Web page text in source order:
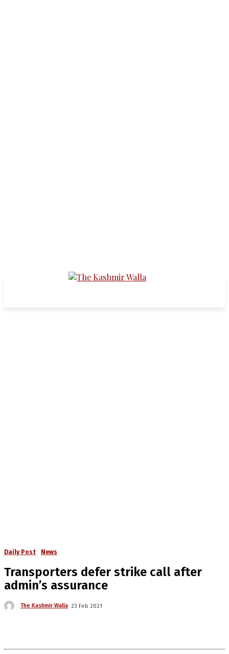
Daily Post News
Transporters defer strike call after
admin’s assurance
The Kashmir Walla 23 Feb 2021